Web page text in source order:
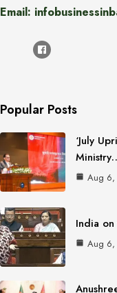
Email:
Popular Posts
‘July
Aug
India
Aug